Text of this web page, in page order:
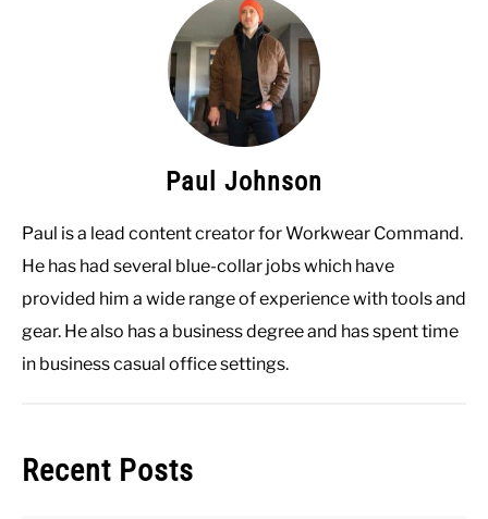
Paul Johnson
Paul is a lead content creator for Workwear Command.
He has had several blue-collar jobs which have
provided him a wide range of experience with tools and
gear. He also has a business degree and has spent time
in business casual office settings.
Recent Posts